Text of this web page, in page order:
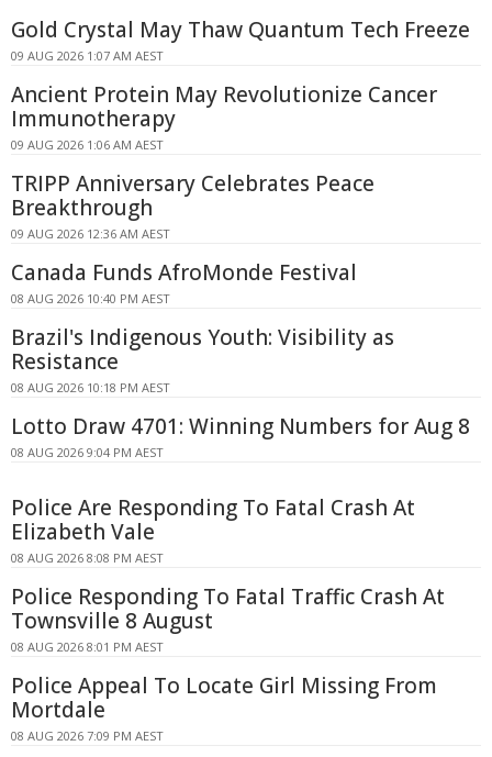
Gold Crystal May Thaw Quantum Tech Freeze
09 AUG 2026 1:07 AM AEST
Ancient Protein May Revolutionize Cancer
Immunotherapy
09 AUG 2026 1:06 AM AEST
TRIPP Anniversary Celebrates Peace
Breakthrough
09 AUG 2026 12:36 AM AEST
Canada Funds AfroMonde Festival
08 AUG 2026 10:40 PM AEST
Brazil's Indigenous Youth: Visibility as
Resistance
08 AUG 2026 10:18 PM AEST
Lotto Draw 4701: Winning Numbers for Aug 8
08 AUG 2026 9:04 PM AEST
Police Are Responding To Fatal Crash At
Elizabeth Vale
08 AUG 2026 8:08 PM AEST
Police Responding To Fatal Traffic Crash At
Townsville 8 August
08 AUG 2026 8:01 PM AEST
Police Appeal To Locate Girl Missing From
Mortdale
08 AUG 2026 7:09 PM AEST